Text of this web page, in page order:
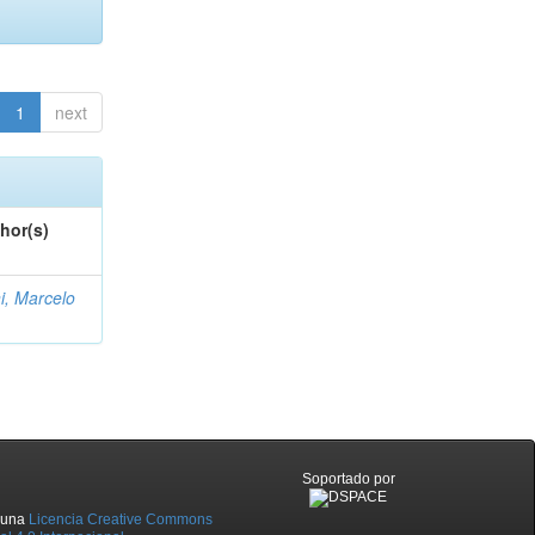
1 next
Marcelo
Licencia Creative Commons
Soportado por